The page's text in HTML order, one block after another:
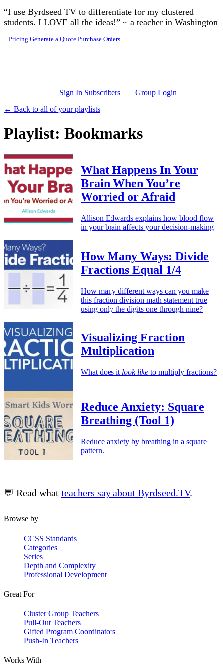
Skip to main content
“I use Byrdseed TV to differentiate for my clustered
students. I LOVE all the ideas!” ~ a teacher in Washington
Pricing Generate a Quote Purchase Orders
Sign In Subscribers
Group Login
← Back to all of your playlists
Playlist: Bookmarks
What Happens In Your
Brain When You’re
Worried or Afraid
Allison Edwards explains how blood flow
in your brain affects your decision-making
How Many Ways: Divide
Fractions Equal 1/4
How many different ways can you make
this fraction division math statement true
using only the digits one through nine?
Visualizing Fraction
Multiplication
What does it look like to multiply fractions?
Reduce Anxiety: Square
Breathing (Tool 1)
Reduce anxiety by breathing in a square
pattern.
💬 Read what teachers say about Byrdseed.TV.
Browse by
CCSS Standards
Categories
Series
Depth and Complexity
Professional Development
Great For
Cluster Group Teachers
Pull-Out Teachers
Gifted Program Coordinators
Push-In Teachers
Works With